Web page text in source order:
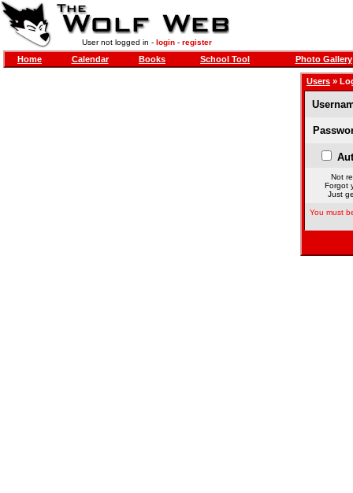
User not logged in - login- register
Home Calendar Books School Tool Photo Gallery
Users »
Not
Forgot
Just
You must